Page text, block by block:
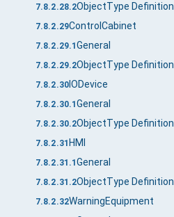
7.8.2.28.2ObjectType Definition
7.8.2.29ControlCabinet
7.8.2.29.1General
7.8.2.29.2ObjectType Definition
7.8.2.30IODevice
7.8.2.30.1General
7.8.2.30.2ObjectType Definition
7.8.2.31 HMI
7.8.2.31.1General
7.8.2.31.2ObjectType Definition
7.8.2.32WarningEquipment